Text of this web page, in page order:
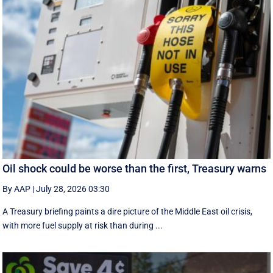
Oil shock could be worse than the first, Treasury warns
By AAP |July 28, 2026 03:30
A Treasury briefing paints a dire picture of the Middle East oil crisis,
with more fuel supply at risk than during ...